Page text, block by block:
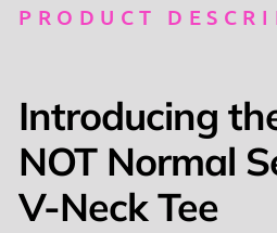
PRODUCT
Introducing
NOT Normal
V-Neck Tee